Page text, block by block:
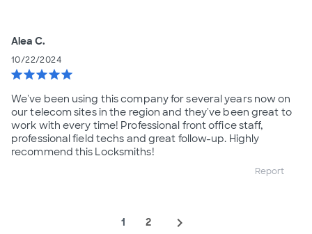
Alea C.
10/22/2024
starstarstarstarstar
We've been using this company for several years now on
our telecom sites in the region and they've been great to
work with every time! Professional front office staff,
professional field techs and great follow-up. Highly
recommend this Locksmiths!
Report
1 2 navigate_next